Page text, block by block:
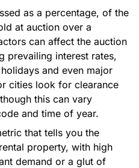
as a percentage, of the
at auction over a
can affect the auction
prevailing interest rates,
and even major
cities look for clearance
this can vary
and time of year.
that tells you the
property, with high
demand or a glut of